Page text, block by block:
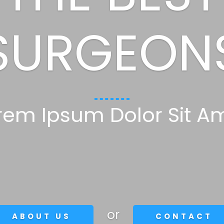
Ipsum Dolor Sit
ABOUT US or CONTACT